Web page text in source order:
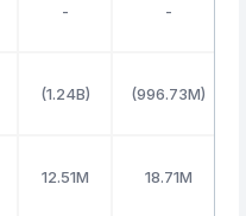
- -
(1.24B) (996.73M)
12.51M 18.71M